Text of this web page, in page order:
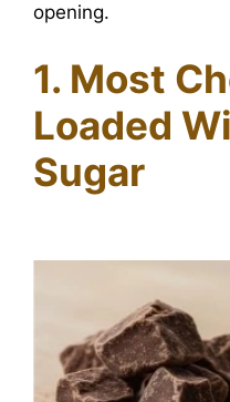
opening.
1. Most
Loaded
Sugar